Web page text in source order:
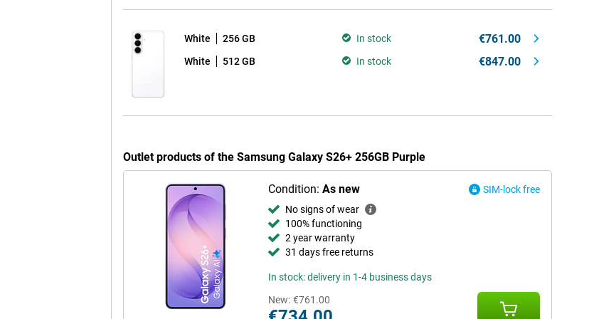
White 256 GB In stock €761.00
White 512 GB In stock €847.00
Outlet products of the Samsung Galaxy S26+ 256GB Purple
Condition: As new
SIM-lock free
No signs of wear
100% functioning
2 year warranty
31 days free returns
In stock: delivery in 1-4 business days
New: €761.00